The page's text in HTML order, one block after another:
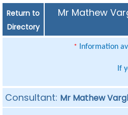
Return to
Directory
Mr Mathew
* Information
If
Consultant: Mr Mathew